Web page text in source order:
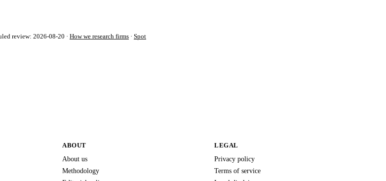
review: 2026-08-20 · How we research firms · Spot
ABOUT
About us
Methodology
LEGAL
Privacy policy
Terms of service